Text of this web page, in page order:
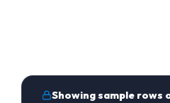
Showing sample rows